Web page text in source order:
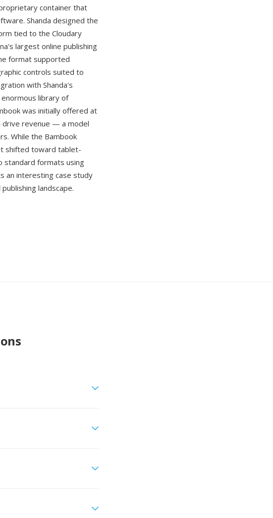
container that
Shanda designed the
tied to the Cloudary
largest online publishing
format supported
controls suited to
with Shanda's
library of
was initially offered at
drive revenue — a model
While the Bambook
shifted toward tablet-
standard formats using
an interesting case study
landscape.